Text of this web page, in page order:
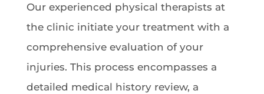
Our experienced physical therapists at
the clinic initiate your treatment with a
comprehensive evaluation of your
injuries. This process encompasses a
detailed medical history review, a